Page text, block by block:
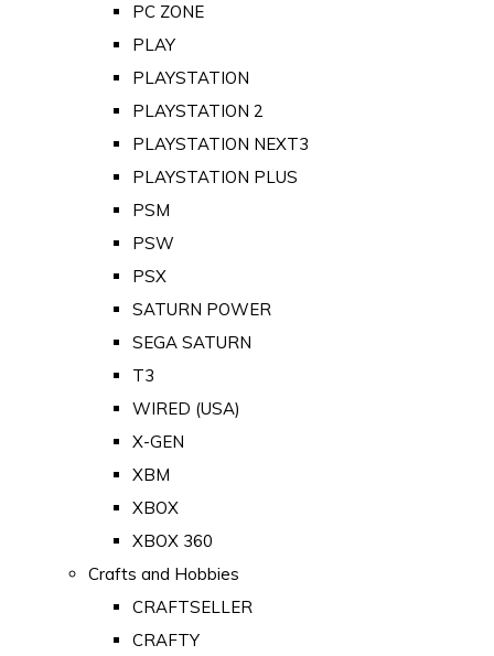
PC ZONE
PLAY
PLAYSTATION
PLAYSTATION 2
PLAYSTATION NEXT3
PLAYSTATION PLUS
PSM
PSW
PSX
SATURN POWER
SEGA SATURN
T3
WIRED (USA)
X-GEN
XBM
XBOX
XBOX 360
Crafts and Hobbies
CRAFTSELLER
CRAFTY